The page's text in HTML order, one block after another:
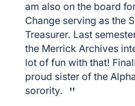
am also on the board
Change serving as the
Treasurer. Last
the Merrick Archives
lot of fun with that!
proud sister of the
sorority.